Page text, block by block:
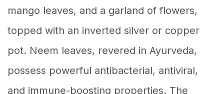
mango leaves, and a garland of flowers,
topped with an inverted silver or copper
pot. Neem leaves, revered in Ayurveda,
possess powerful antibacterial, antiviral,
and immune-boosting properties. The